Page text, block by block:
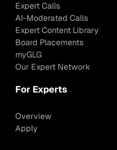
Expert Calls
AI-Moderated Calls
Expert Content Library
Board Placements
myGLG
Our Expert Network
For Experts
Overview
Apply